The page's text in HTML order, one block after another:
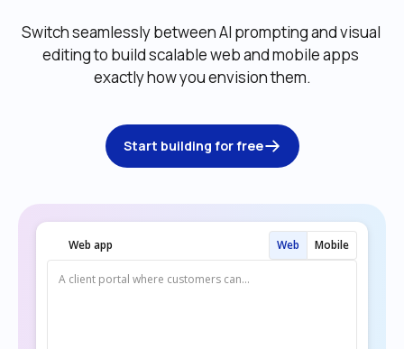
Switch seamlessly between AI prompting and visual
editing to build scalable web and mobile apps
exactly how you envision them.
Start building for free
Web app Web Mobile